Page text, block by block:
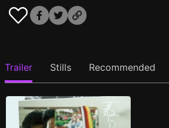
Trailer Stills Recommended